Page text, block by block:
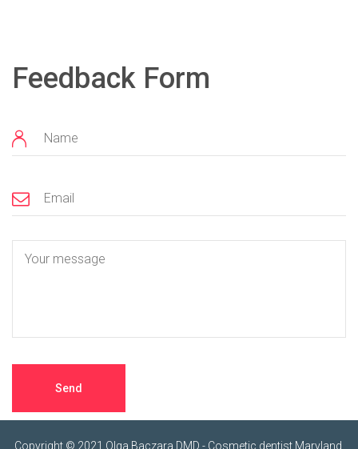
Feedback Form
Copyright © 2021 Olga Baczara DMD - Cosmetic dentist Maryland.